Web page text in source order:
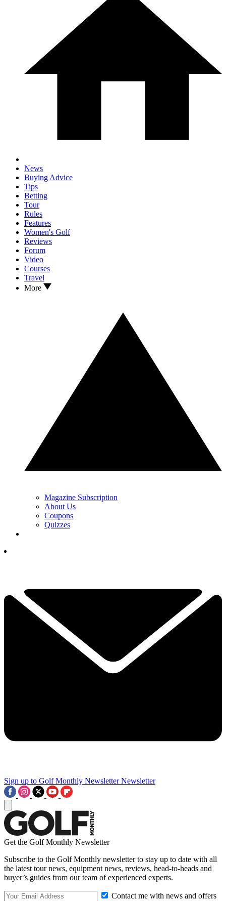
News
Buying Advice
Tips
Betting
Tour
Rules
Features
Women's Golf
Reviews
Forum
Video
Courses
Travel
More
Magazine Subscription
About Us
Coupons
Quizzes
Sign up to Golf Monthly Newsletter Newsletter
Get the Golf Monthly Newsletter
Subscribe to the Golf Monthly newsletter to stay up to date with all
the latest tour news, equipment news, reviews, head-to-heads and
buyer’s guides from our team of experienced experts.
Contact me with news and offers